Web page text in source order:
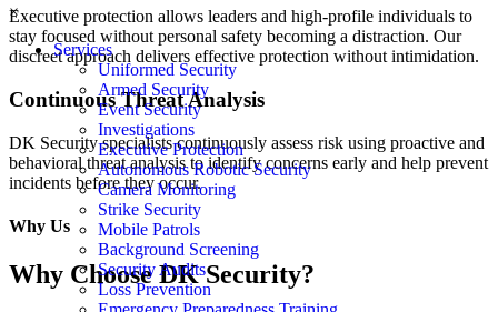
×
Services
Uniformed Security
Armed Security
Event Security
Investigations
Executive Protection
Autonomous Robotic Security
Camera Monitoring
Strike Security
Mobile Patrols
Background Screening
Security Audits
Loss Prevention
Executive protection allows leaders and high-profile individuals to
stay focused without personal safety becoming a distraction. Our
discreet approach delivers effective protection without intimidation.
Continuous Threat Analysis
DK Security specialists continuously assess risk using proactive and
behavioral threat analysis toidentifyconcerns early and help prevent
incidents before they occur.
Why Us
Why Choose DK Security?